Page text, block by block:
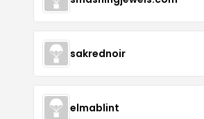
sakrednoir
elmablint